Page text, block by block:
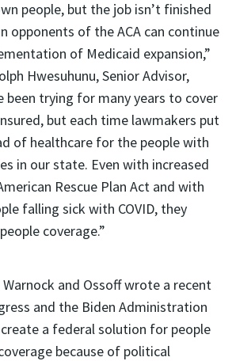
people, but the job isn’t finished
opponents of the ACA can continue
of Medicaid expansion,”
Hwesuhunu, Senior Advisor,
been trying for many years to cover
but each time lawmakers put
of healthcare for the people with
in our state. Even with increased
Rescue Plan Act and with
falling sick with COVID, they
coverage.”
and Ossoff wrote a recent
and the Biden Administration
a federal solution for people
because of political